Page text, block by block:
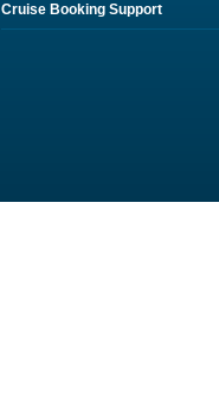
Cruise Booking Support